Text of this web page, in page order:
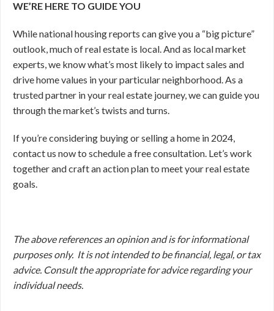
WE’RE HERE TO GUIDE YOU
While national housing reports can give you a “big picture”
outlook, much of real estate is local. And as local market
experts, we know what’s most likely to impact sales and
drive home values in your particular neighborhood. As a
trusted partner in your real estate journey, we can guide you
through the market’s twists and turns.
If you’re considering buying or selling a home in 2024,
contact us now to schedule a free consultation. Let’s work
together and craft an action plan to meet your real estate
goals.
The above references an opinion and is for informational
purposes only. It is not intended to be financial, legal, or tax
advice. Consult the appropriate for advice regarding your
individual needs.